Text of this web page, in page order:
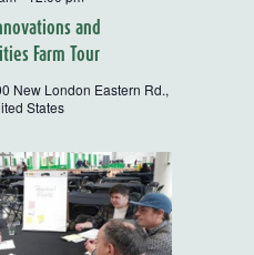
and
Farm Tour
New London Eastern Rd.,
States